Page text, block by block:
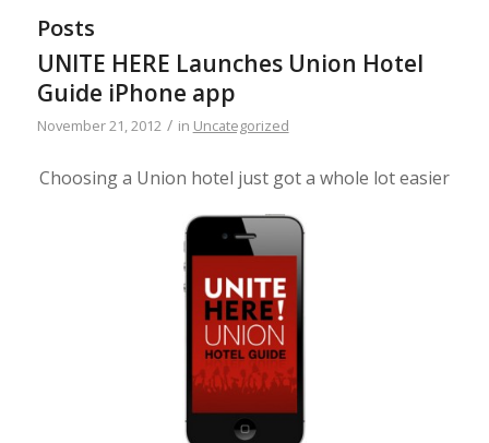
Posts
UNITE HERE Launches Union Hotel
Guide iPhone app
November 21, 2012 / in Uncategorized
Choosing a Union hotel just got a whole lot easier